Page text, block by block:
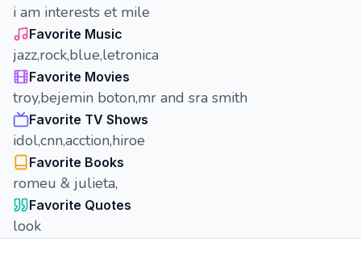
i am interests et mile
Favorite Music
jazz,rock,blue,letronica
Favorite Movies
troy,bejemin boton,mr and sra smith
Favorite TV Shows
idol,cnn,acction,hiroe
Favorite Books
romeu & julieta,
Favorite Quotes
look